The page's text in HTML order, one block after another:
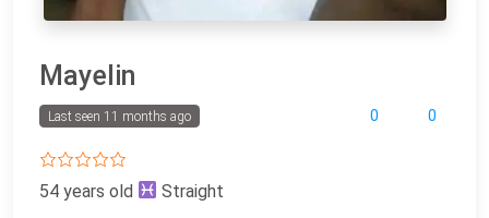
Mayelin
0 0
Last seen 11 months ago
54 years old Straight